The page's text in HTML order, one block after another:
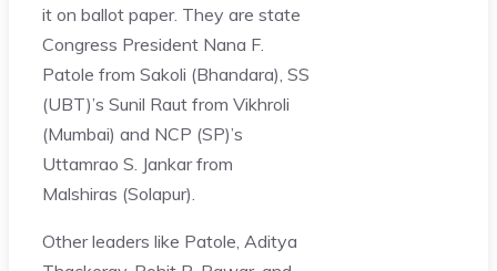
it on ballot paper. They are state
Congress President Nana F.
Patole from Sakoli (Bhandara), SS
(UBT)’s Sunil Raut from Vikhroli
(Mumbai) and NCP (SP)’s
Uttamrao S. Jankar from
Malshiras (Solapur).
Other leaders like Patole, Aditya